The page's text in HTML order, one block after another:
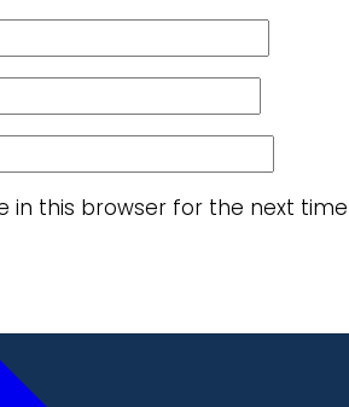
in this browser for the next